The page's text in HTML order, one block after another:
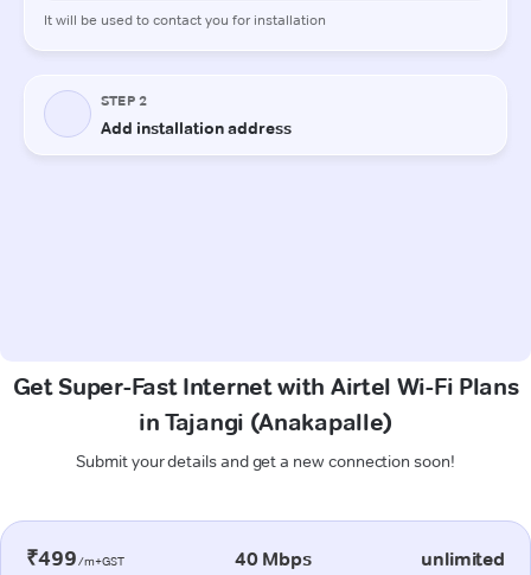
Get Super-Fast Internet with Airtel Wi-Fi Plans
in Tajangi (Anakapalle)
Submit your details and get a new connection soon!
₹499/m+GST 40 Mbps unlimited